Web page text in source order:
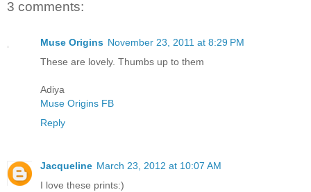
3 comments:
Muse Origins November 23, 2011 at 8:29 PM
These are lovely. Thumbs up to them
Adiya
Muse Origins FB
Reply
Jacqueline March 23, 2012 at 10:07 AM
I love these prints:)